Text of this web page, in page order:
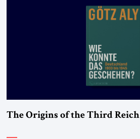
The Origins of the Third Reich